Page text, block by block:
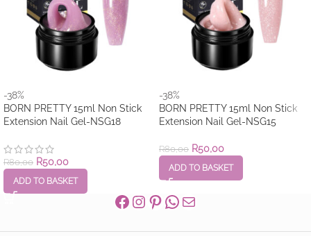
-38%
BORN PRETTY 15ml Non Stick
Extension Nail Gel-NSG18
R80,00 R50,00
ADD TO BASKET
-38%
BORN PRETTY 15ml Non Stick
Extension Nail Gel-NSG15
R80,00 R50,00
ADD TO BASKET